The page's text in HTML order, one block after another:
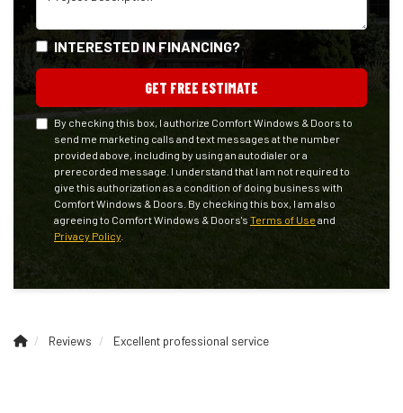
INTERESTED IN FINANCING?
GET FREE ESTIMATE
By checking this box, I authorize Comfort Windows & Doors to
send me marketing calls and text messages at the number
provided above, including by using an autodialer or a
prerecorded message. I understand that I am not required to
give this authorization as a condition of doing business with
Comfort Windows & Doors. By checking this box, I am also
agreeing to Comfort Windows & Doors's Terms of Use and
Privacy Policy
Reviews Excellent professional service